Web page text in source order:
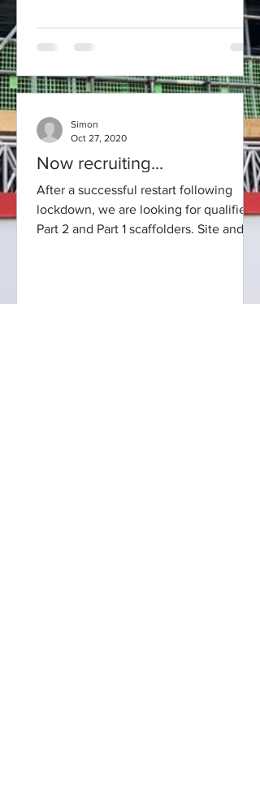
Now recruiting...
After a successful restart following
lockdown, we are looking for qualified
Part 2 and Part 1 scaffolders. Site and
Simon
Oct 27, 2020